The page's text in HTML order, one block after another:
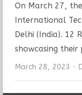
On March 27,
International
Delhi (India). 12
showcasing
March 28, 2023